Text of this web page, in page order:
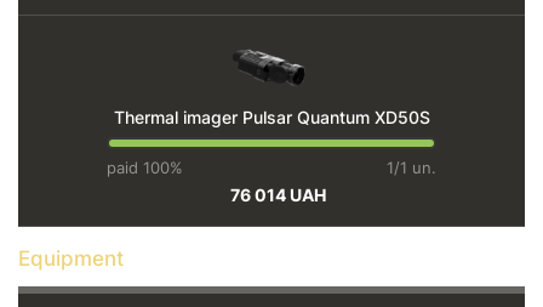
Thermal imager Pulsar Quantum ХD50S
paid 100% 1/1 un.
76 014 UAH
Equipment